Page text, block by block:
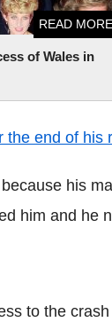
of Wales in
READ MORE
the end of his
his
him and he
to the